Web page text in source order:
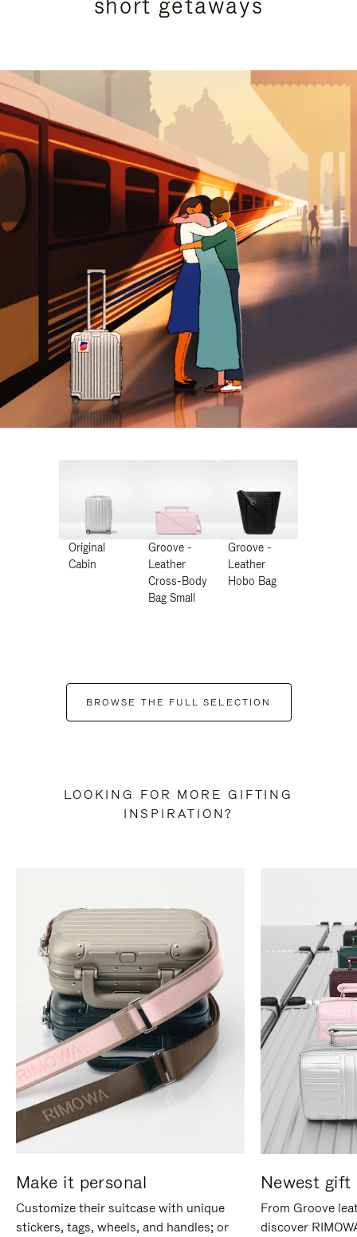
Original
Cabin
Groove -
Leather
Cross-Body
Bag Small
Groove -
Leather
Hobo Bag
BROWSE THE FULL SELECTION
LOOKING FOR MORE GIFTING
INSPIRATION?
Make it personal
Customize their suitcase with unique
stickers, tags, wheels, and handles; or
Newest gift
From Groove
discover